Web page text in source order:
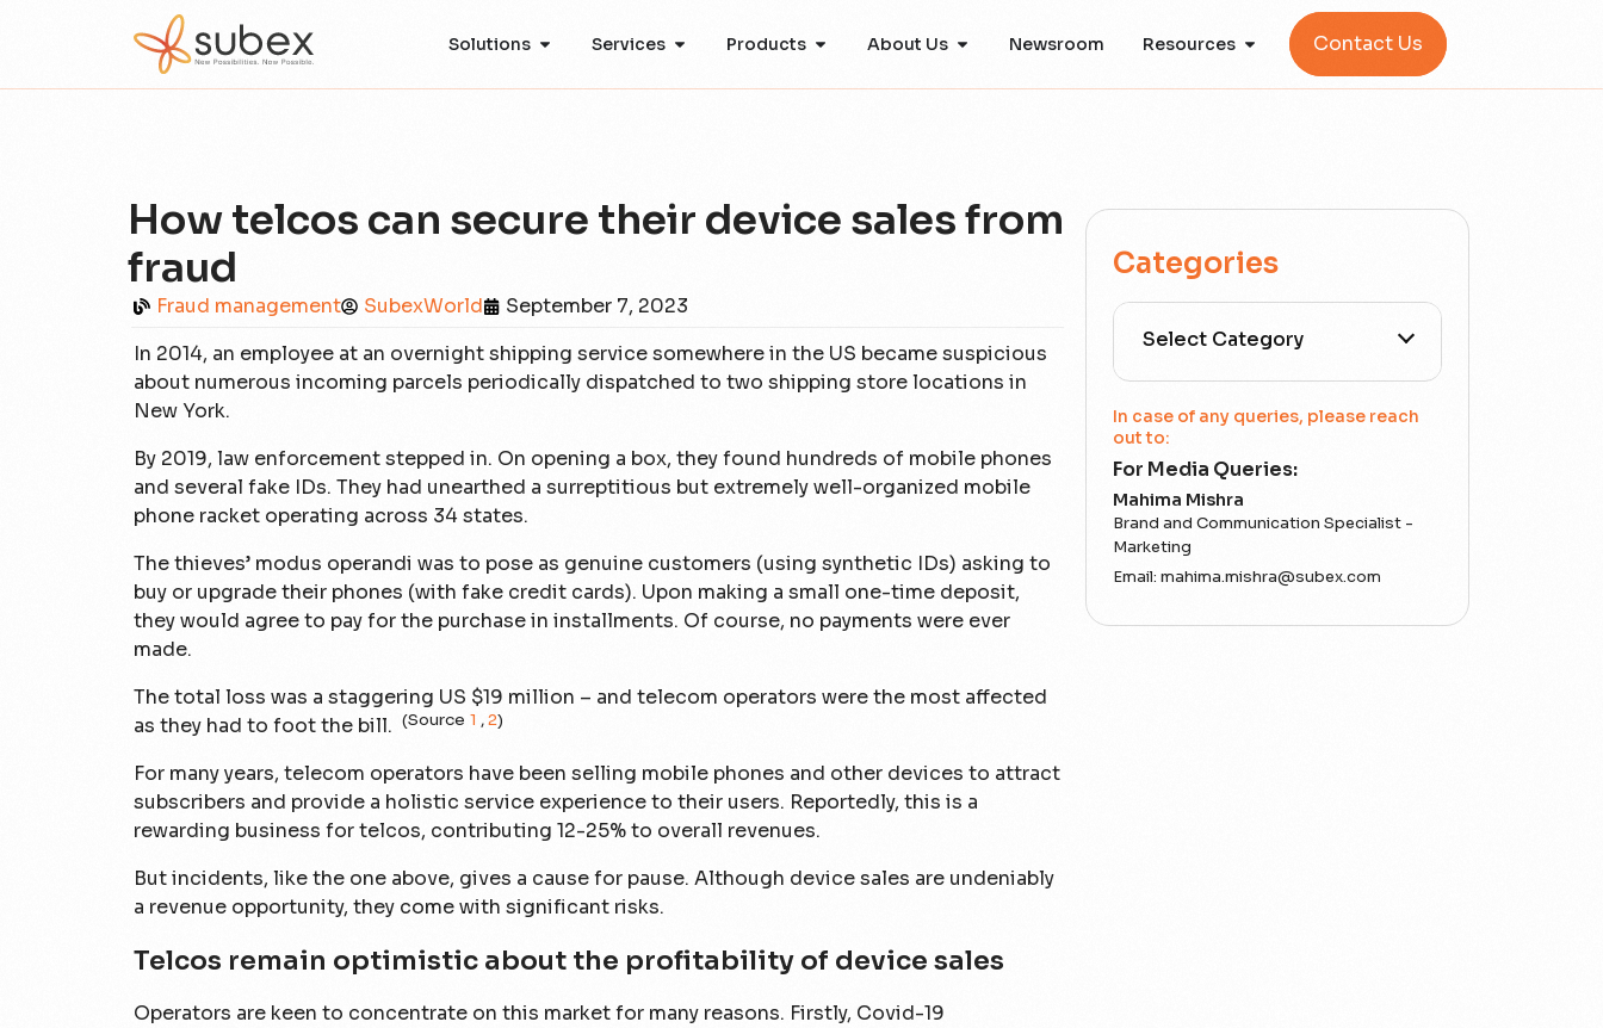
Solutions Services Products About Us Newsroom Resources Contact Us
How telcos can secure their device sales from
fraud
Fraud management SubexWorld
September 7, 2023
In 2014, an employee at an overnight shipping service somewhere in the US became suspicious
about numerous incoming parcels periodically dispatched to two shipping store locations in
New York.
By 2019, law enforcement stepped in. On opening a box, they found hundreds of mobile phones
and several fake IDs. They had unearthed a surreptitious but extremely well-organized mobile
phone racket operating across 34 states.
The thieves’ modus operandi was to pose as genuine customers (using synthetic IDs) asking to
buy or upgrade their phones (with fake credit cards). Upon making a small one-time deposit,
they would agree to pay for the purchase in installments. Of course, no payments were ever
made.
The total loss was a staggering US $19 million – and telecom operators were the most affected
as they had to foot the bill. (Source 1 ,2)
For many years, telecom operators have been selling mobile phones and other devices to attract
subscribers and provide a holistic service experience to their users. Reportedly, this is a
rewarding business for telcos, contributing 12-25% to overall revenues.
But incidents, like the one above, gives a cause for pause. Although device sales are undeniably
a revenue opportunity, they come with significant risks.
Telcos remain optimistic about the profitability of device sales
Operators are keen to concentrate on this market for many reasons. Firstly, Covid-19
Categories
All Categories
5G
Accounting Assurance
ACT
In case of any queries, please reach
out to:
For Media Queries:
Mahima Mishra
Brand and Communication Specialist -
Marketing
Email: mahima.mishra@subex.com